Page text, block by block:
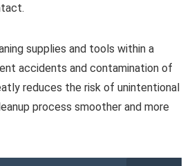
supplies and tools within a
accidents and contamination of
reduces the risk of unintentional
process smoother and more